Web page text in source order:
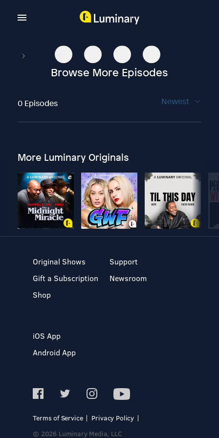
Browse More Episodes
0 Episodes Newest
More Luminary Originals
Original Shows
Gift a Subscription
Shop
Support
Newsroom
iOS App
Android App
Terms of Service
Privacy Policy
© 2026 Luminary Media, LLC